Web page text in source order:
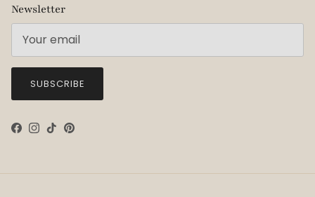
Newsletter
SUBSCRIBE
Facebook
Instagram
TikTokPinterest